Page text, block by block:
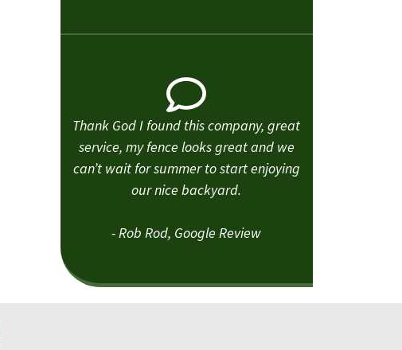
Thank God I found this company, great
service, my fence looks great and we
can’t wait for summer to start enjoying
our nice backyard.
- Rob Rod, Google Review